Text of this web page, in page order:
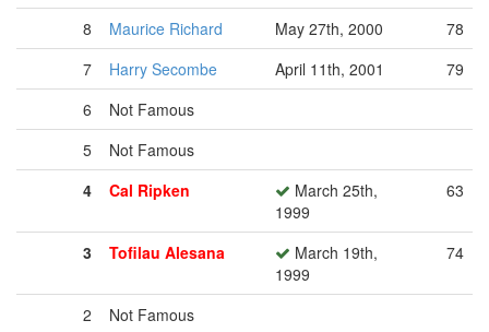
8 Maurice Richard May 27th, 2000
78
7
Harry Secombe April 11th, 2001
79
6
Not Famous
5
Not Famous
4
Cal Ripken
March 25th,
1999
63
3 Tofilau Alesana
March 19th,
1999
74
2
Not Famous